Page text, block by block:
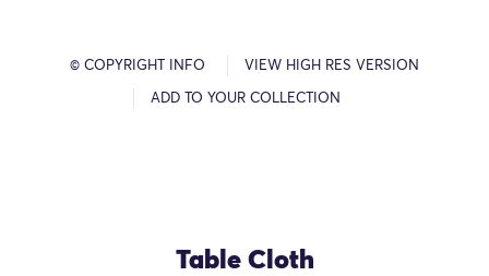
© COPYRIGHT INFO VIEW HIGH RES VERSION
ADD TO YOUR COLLECTION
Table Cloth